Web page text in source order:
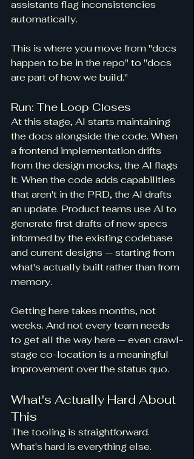
assistants flag inconsistencies
automatically.
This is where you move from "docs
happen to be in the repo" to "docs
are part of how we build."
Run: The Loop Closes
At this stage, AI starts maintaining
the docs alongside the code. When
a frontend implementation drifts
from the design mocks, the AI flags
it. When the code adds capabilities
that aren't in the PRD, the AI drafts
an update. Product teams use AI to
generate first drafts of new specs
informed by the existing codebase
and current designs — starting from
what's actually built rather than from
memory.
Getting here takes months, not
weeks. And not every team needs
to get all the way here — even crawl-
stage co-location is a meaningful
improvement over the status quo.
What's Actually Hard About
This
The tooling is straightforward.
What's hard is everything else.